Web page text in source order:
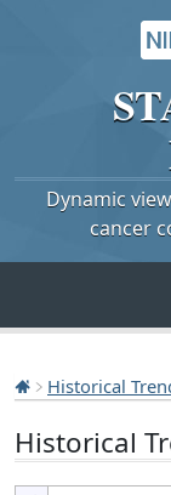
Dynamic
cancer
Historical
Historical